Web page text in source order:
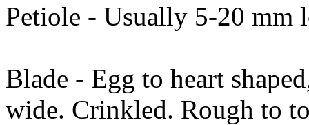
Petiole - Usually 5-20 mm
Blade - Egg to heart
wide. Crinkled. Rough to